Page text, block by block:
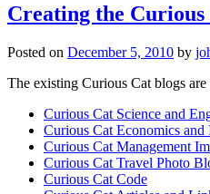
Creating the
Posted on December 5, 2010 by
The existing Curious Cat blogs are
Curious Cat Science and
Curious Cat Economics
Curious Cat Management
Curious Cat Travel Photo
Curious Cat Code